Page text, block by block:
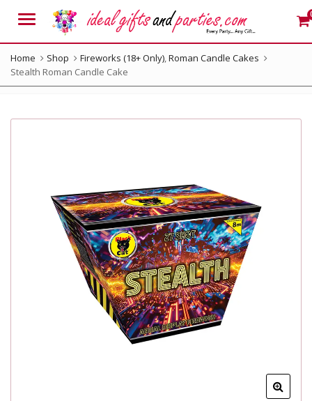
Menu
Home Shop Fireworks (18+ Only),Roman Candle Cakes
Stealth Roman Candle Cake